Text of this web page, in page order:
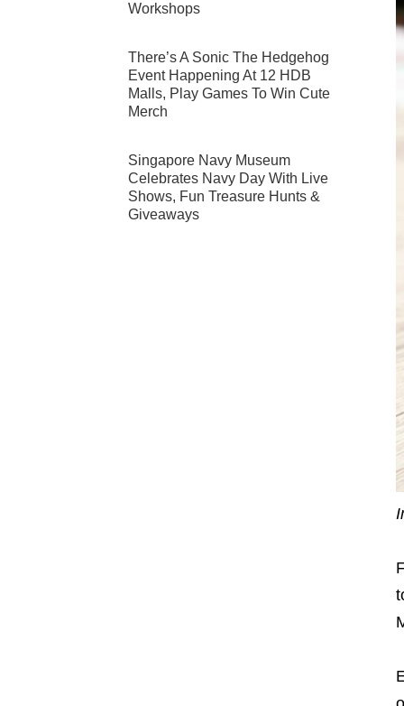
Workshops
There’s A Sonic The Hedgehog
Event Happening At 12 HDB
Malls, Play Games To Win Cute
Merch
Singapore Navy Museum
Celebrates Navy Day With Live
Shows, Fun Treasure Hunts &
Giveaways